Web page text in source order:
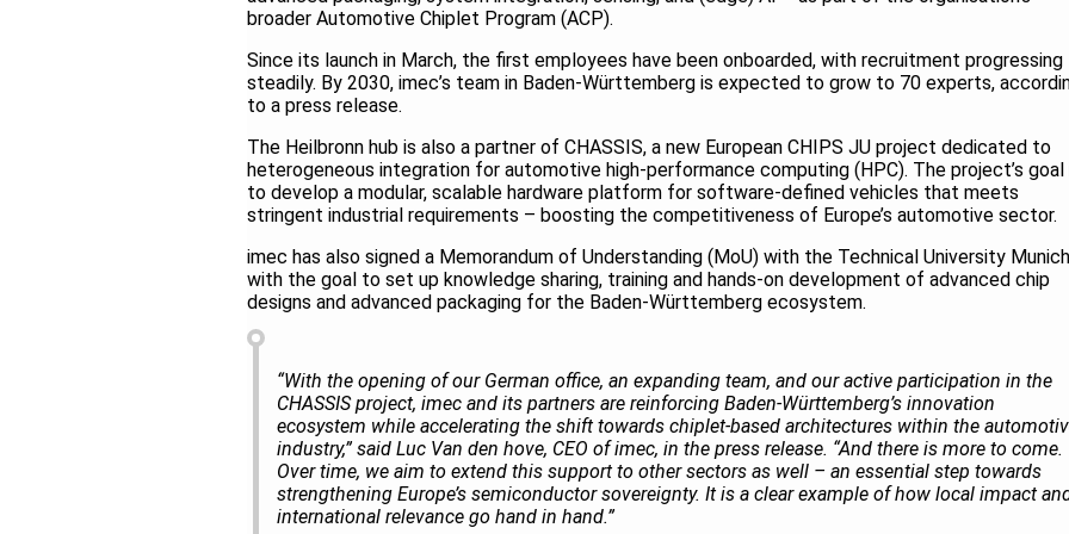
broader Automotive Chiplet Program (ACP).
Since its launch in March, the first employees have been onboarded, with recruitment progressing
steadily. By 2030, imec’s team in Baden-Württemberg is expected to grow to 70 experts,
to a press release.
The Heilbronn hub is also a partner of CHASSIS, a new European CHIPS JU project dedicated to
heterogeneous integration for automotive high-performance computing (HPC). The project’s goal
to develop a modular, scalable hardware platform for software-defined vehicles that meets
stringent industrial requirements – boosting the competitiveness of Europe’s automotive sector.
imec has also signed a Memorandum of Understanding (MoU) with the Technical University Munich
with the goal to set up knowledge sharing, training and hands-on development of advanced chip
designs and advanced packaging for the Baden-Württemberg ecosystem.
“With the opening of our German office, an expanding team, and our active participation in the
CHASSIS project, imec and its partners are reinforcing Baden-Württemberg’s innovation
ecosystem while accelerating the shift towards chiplet-based architectures within the
industry,” said Luc Van den hove, CEO of imec, in the press release. “And there is more to come.
Over time, we aim to extend this support to other sectors as well – an essential step towards
strengthening Europe’s semiconductor sovereignty. It is a clear example of how local impact
international relevance go hand in hand.”